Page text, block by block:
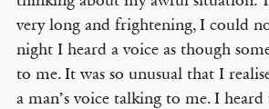
very long and frightening, I could
night I heard a voice as though
to me. It was so unusual that I
a man’s voice talking to me. I heard